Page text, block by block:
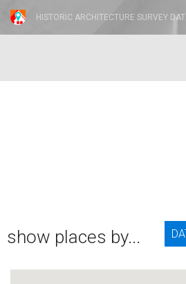
HISTORIC ARCHITECTURE SURVEY
show places by...